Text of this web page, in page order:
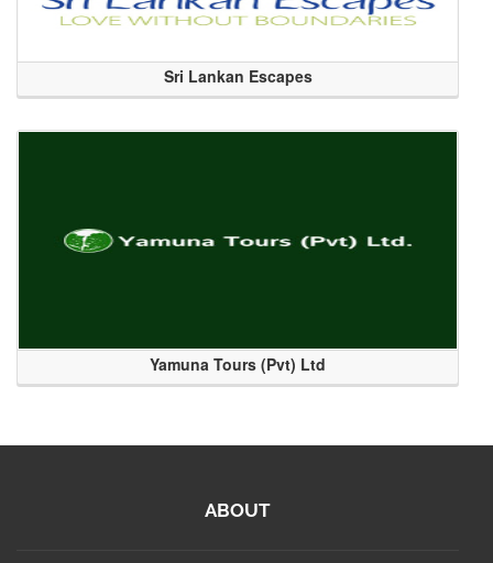
Sri Lankan Escapes
Yamuna Tours (Pvt) Ltd
ABOUT